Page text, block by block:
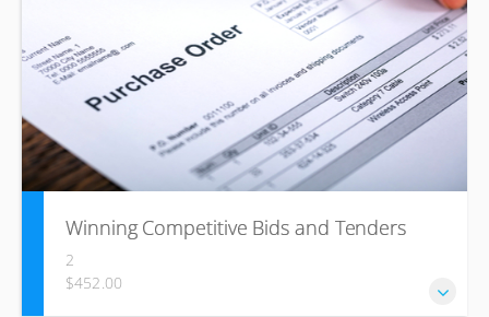
highly beneficial for those who wish to enhance their
communication skills and build strong interpersonal
relationships in the workplace. The course includes
fundamental of communication, benefits of effective
communication, conflicts, interpersonal skills and its
importance.
Winning Competitive Bids and Tenders
2
$452.00